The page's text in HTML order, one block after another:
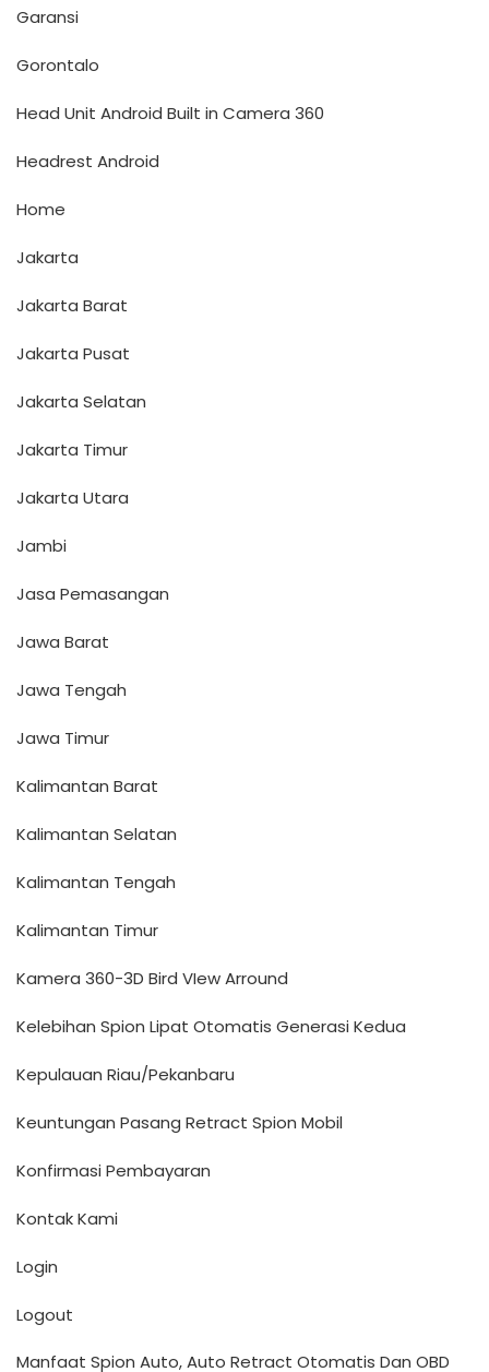
Garansi
Gorontalo
Head Unit Android Built in Camera 360
Headrest Android
Home
Jakarta
Jakarta Barat
Jakarta Pusat
Jakarta Selatan
Jakarta Timur
Jakarta Utara
Jambi
Jasa Pemasangan
Jawa Barat
Jawa Tengah
Jawa Timur
Kalimantan Barat
Kalimantan Selatan
Kalimantan Tengah
Kalimantan Timur
Kamera 360-3D Bird VIew Arround
Kelebihan Spion Lipat Otomatis Generasi Kedua
Kepulauan Riau/Pekanbaru
Keuntungan Pasang Retract Spion Mobil
Konfirmasi Pembayaran
Kontak Kami
Login
Logout
Manfaat Spion Auto, Auto Retract Otomatis Dan OBD